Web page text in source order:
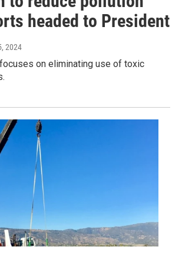
headed to President
2024
on eliminating use of toxic